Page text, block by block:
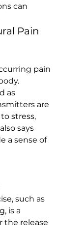
can
Pain
pain
as
are
stress,
says
a sense of
such as
is a
the release